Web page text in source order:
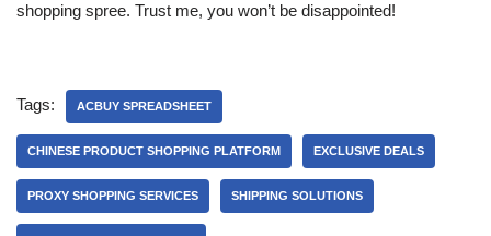
shopping spree. Trust me, you won’t be disappointed!
Tags: ACBUY SPREADSHEET
CHINESE PRODUCT SHOPPING PLATFORM EXCLUSIVE DEALS
PROXY SHOPPING SERVICES SHIPPING SOLUTIONS